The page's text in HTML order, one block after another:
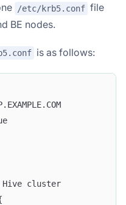
/etc/krb5.conf file
BE nodes.
is as follows:
cluster